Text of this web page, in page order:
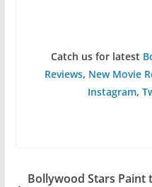
Catch us for latest
Reviews, New Movie
Instagram,
Bollywood Stars Paint